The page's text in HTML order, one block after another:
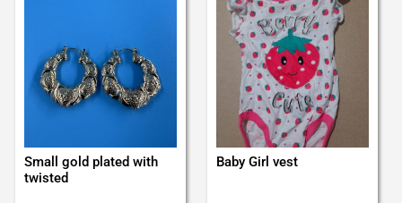
Small gold plated with
twisted
Baby Girl vest